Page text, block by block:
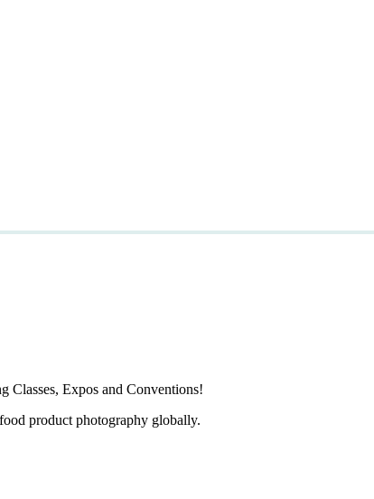
Classes, Expos and Conventions!
product photography globally.